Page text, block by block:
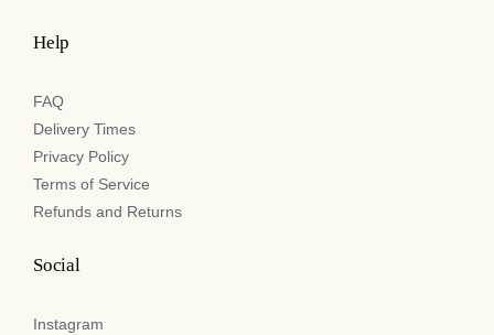
Help
FAQ
Delivery Times
Privacy Policy
Terms of Service
Refunds and Returns
Social
Instagram